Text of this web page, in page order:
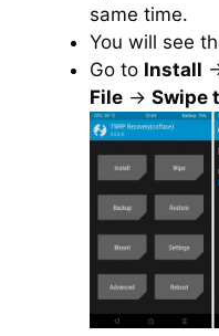
same time.
You will see
Go to Install
File → Swipe